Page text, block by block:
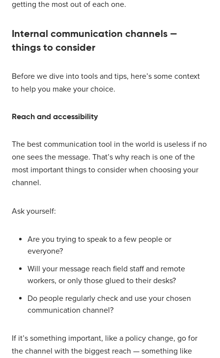
getting the most out of each one.
Internal communication channels —
things to consider
Before we dive into tools and tips, here’s some context
to help you make your choice.
Reach and accessibility
The best communication tool in the world is useless if no
one sees the message. That’s why reach is one of the
most important things to consider when choosing your
channel.
Ask yourself:
Are you trying to speak to a few people or
everyone?
Will your message reach field staff and remote
workers, or only those glued to their desks?
Do people regularly check and use your chosen
communication channel?
If it’s something important, like a policy change, go for
the channel with the biggest reach — something like